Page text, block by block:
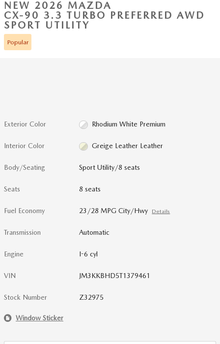
NEW 2026 MAZDA
CX-90 3.3 TURBO PREFERRED AWD
SPORT UTILITY
Popular
Exterior Color Rhodium White Premium
Interior Color Greige Leather Leather
Body/Seating Sport Utility/8 seats
Seats 8 seats
Fuel Economy 23/28 MPG City/Hwy Details
Transmission Automatic
Engine I-6 cyl
VIN JM3KKBHD5T1379461
Stock Number Z32975
Window Sticker